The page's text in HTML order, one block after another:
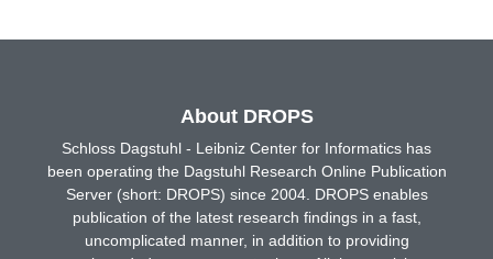
About DROPS
Schloss Dagstuhl - Leibniz Center for Informatics has
been operating the Dagstuhl Research Online Publication
Server (short: DROPS) since 2004. DROPS enables
publication of the latest research findings in a fast,
uncomplicated manner, in addition to providing